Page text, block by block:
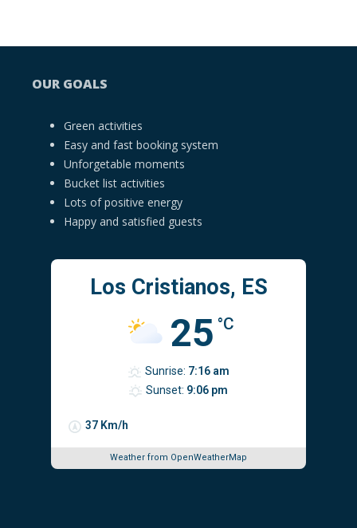
OUR GOALS
Green activities
Easy and fast booking system
Unforgetable moments
Bucket list activities
Lots of positive energy
Happy and satisfied guests
Los Cristianos, ES
25 °C
37 Km/h
Sunrise: 7:16 am
Sunset: 9:06 pm
Weather from OpenWeatherMap